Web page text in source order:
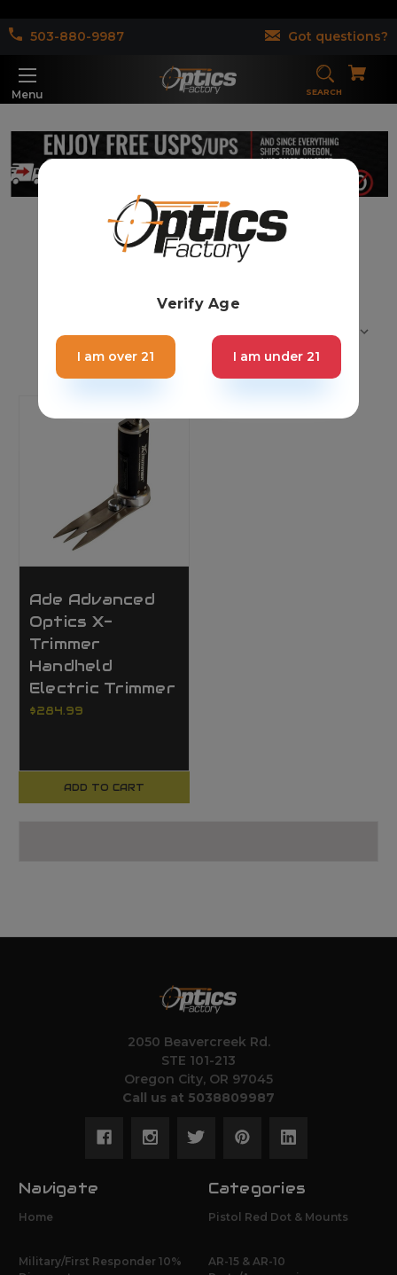
503-880-9987 Got questions?
Menu SEARCH
Garden Trimmer (1)
Ade Advanced
Optics X-
Trimmer
Handheld
Electric Trimmer
$284.99
ADD TO CART
2050 Beavercreek Rd.
STE 101-213
Oregon City, OR 97045
Call us at 5038809987
Navigate
Home
Military/First Responder 10%
Categories
Pistol Red Dot & Mounts
AR-15 & AR-10
Verify Age
I am over 21 I am under 21